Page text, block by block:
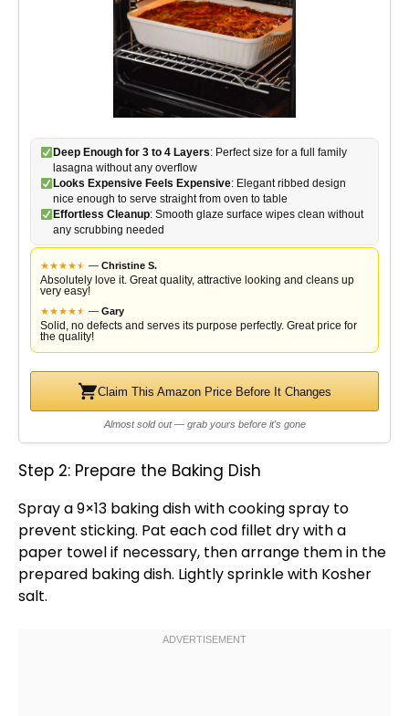
Deep Enough for 3 to 4 Layers: Perfect size for a full family
lasagna without any overflow
Looks Expensive Feels Expensive: Elegant ribbed design
nice enough to serve straight from oven to table
Effortless Cleanup: Smooth glaze surface wipes clean without
any scrubbing needed
★★★★★
★ — Christine S.
Absolutely love it. Great quality, attractive looking and cleans up
very easy!
★★★★★
★ — Gary
Solid, no defects and serves its purpose perfectly. Great price for
the quality!
Claim This Amazon Price Before It Changes
Almost sold out — grab yours before it's gone
Step 2: Prepare the Baking Dish
Spray a9×13 baking dishwithcooking spray to
prevent sticking. Pat each cod fillet dry with a
paper towelif necessary, then arrange them in the
prepared baking dish. Lightly sprinkle with Kosher
salt.